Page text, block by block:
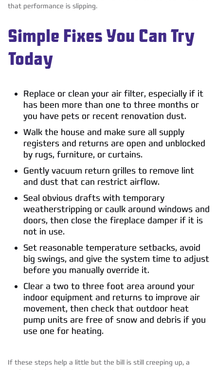
that performance is slipping.
Simple Fixes You Can Try
Today
Replace or clean your air filter, especially if it
has been more than one to three months or
you have pets or recent renovation dust.
Walk the house and make sure all supply
registers and returns are open and unblocked
by rugs, furniture, or curtains.
Gently vacuum return grilles to remove lint
and dust that can restrict airflow.
Seal obvious drafts with temporary
weatherstripping or caulk around windows and
doors, then close the fireplace damper if it is
not in use.
Set reasonable temperature setbacks, avoid
big swings, and give the system time to adjust
before you manually override it.
Clear a two to three foot area around your
indoor equipment and returns to improve air
movement, then check that outdoor heat
pump units are free of snow and debris if you
use one for heating.
If these steps help a little but the bill is still creeping up, a